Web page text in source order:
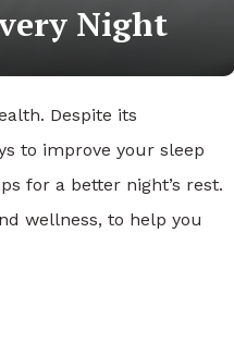
Night
Despite its
to improve your sleep
for a better night’s rest.
wellness, to help you